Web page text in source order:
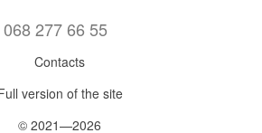
068 277 66 55
Contacts
version of the site
© 2021—2026